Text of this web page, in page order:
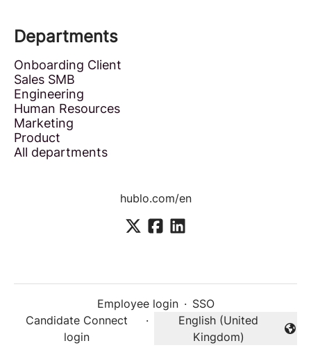
Departments
Onboarding Client
Sales SMB
Engineering
Human Resources
Marketing
Product
All departments
hublo.com/en
Employee login · SSO
Candidate Connect
login
·
Change language
English (United
Kingdom)